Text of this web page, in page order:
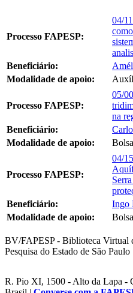
Processo FAPESP:
04/
Beneficiário:
Modalidade de apoio:
Processo FAPESP:
05/
na
Beneficiário:
Modalidade de apoio:
Processo FAPESP:
04/
Beneficiário:
Ingo
Modalidade de apoio:
BV/FAPESP - Biblioteca Virtual
Pesquisa do Estado de São Paulo
R. Pio XI, 1500 - Alto da Lapa -